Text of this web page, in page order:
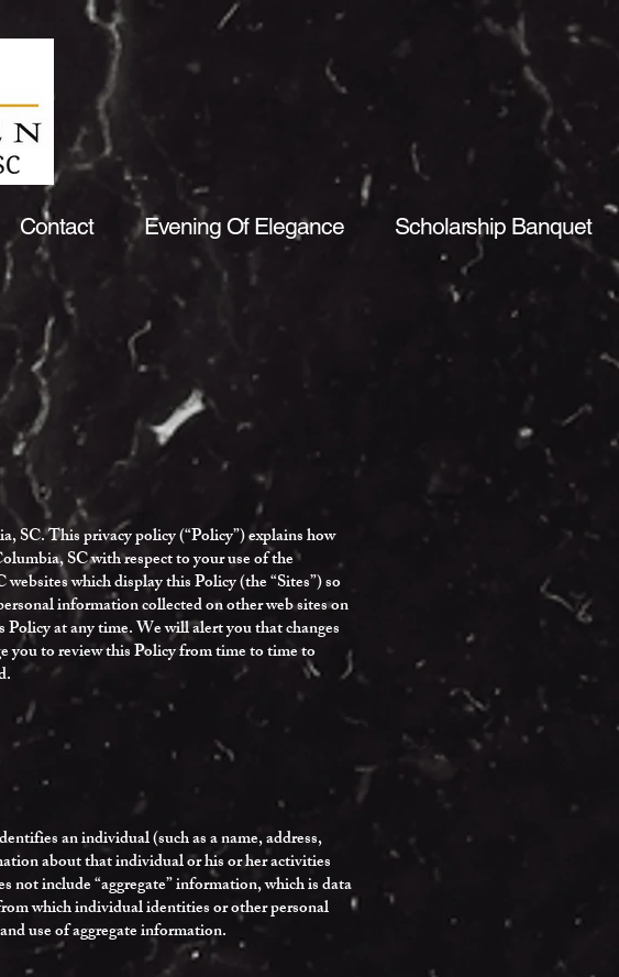
Contact Evening Of Elegance Scholarship Banquet
SC. This privacy policy (“Policy”) explains how
SC with respect to your use of the
which display this Policy (the “Sites”) so
information collected on other web sites on
at any time. We will alert you that changes
you to review this Policy from time to time to
an individual (such as a name, address,
about that individual or his or her activities
include “aggregate” information, which is data
which individual identities or other personal
use of aggregate information.